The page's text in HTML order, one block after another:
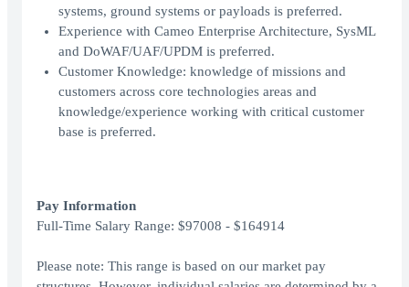
systems, ground systems or payloads is preferred.
Experience with Cameo Enterprise Architecture, SysML
and DoWAF/UAF/UPDM is preferred.
Customer Knowledge: knowledge of missions and
customers across core technologies areas and
knowledge/experience working with critical customer
base is preferred.
Pay Information
Full-Time Salary Range: $97008 - $164914
Please note: This range is based on our market pay